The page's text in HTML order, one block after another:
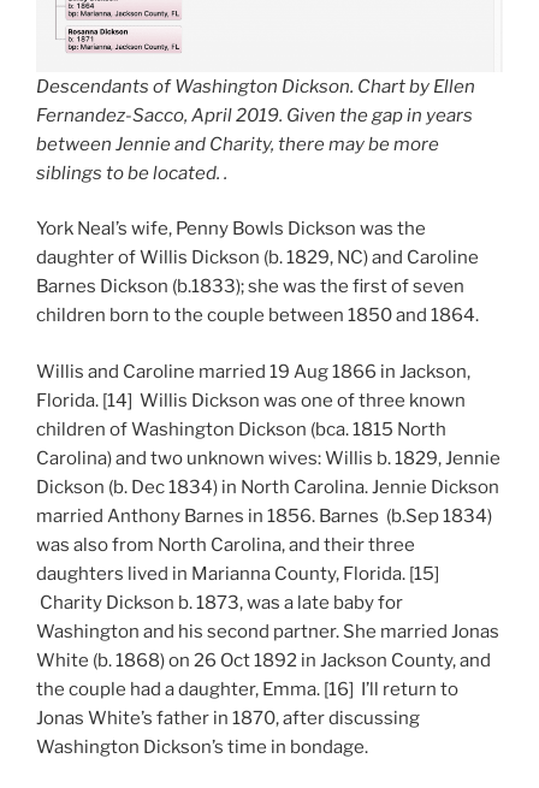
Descendants of Washington Dickson. Chart by Ellen
Fernandez-Sacco, April 2019. Given the gap in years
between Jennie and Charity, there may be more
siblings to be located. .
York Neal’s wife, Penny Bowls Dickson was the
daughter of Willis Dickson (b. 1829, NC) and Caroline
Barnes Dickson (b.1833); she was the first of seven
children born to the couple between 1850 and 1864.
Willis and Caroline married 19 Aug 1866 in Jackson,
Florida. [14] Willis Dickson was one of three known
children of Washington Dickson (bca. 1815 North
Carolina) and two unknown wives: Willis b. 1829, Jennie
Dickson (b. Dec 1834) in North Carolina. Jennie Dickson
married Anthony Barnes in 1856. Barnes (b.Sep 1834)
was also from North Carolina, and their three
daughters lived in Marianna County, Florida. [15]
Charity Dickson b. 1873, was a late baby for
Washington and his second partner. She married Jonas
White (b. 1868) on 26 Oct 1892 in Jackson County, and
the couple had a daughter, Emma. [16] I’ll return to
Jonas White’s father in 1870, after discussing
Washington Dickson’s time in bondage.